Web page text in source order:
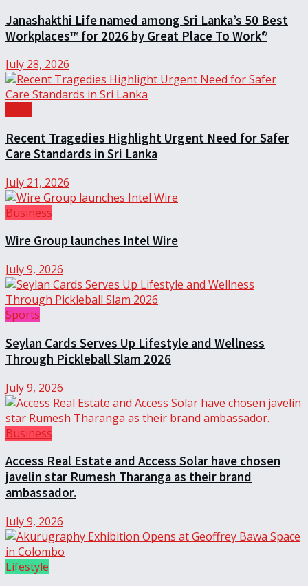
Janashakthi Life named among Sri Lanka’s 50 Best
Workplaces™ for 2026 by Great Place To Work®
July 28, 2026
Recent Tragedies Highlight Urgent Need for Safer
Care Standards in Sri Lanka
July 21, 2026
Business
Wire Group launches Intel Wire
July 9, 2026
Sports
Seylan Cards Serves Up Lifestyle and Wellness
Through Pickleball Slam 2026
July 9, 2026
Business
Access Real Estate and Access Solar have chosen
javelin star Rumesh Tharanga as their brand
ambassador.
July 9, 2026
Lifestyle